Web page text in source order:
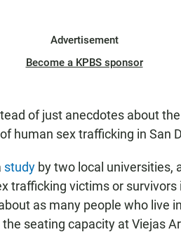
Advertisement
Become a KPBS sponsor
of just anecdotes about
human sex trafficking in San
study by two local universities,
trafficking victims or survivors
as many people who live
seating capacity at Viejas